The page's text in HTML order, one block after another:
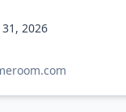
31, 2026